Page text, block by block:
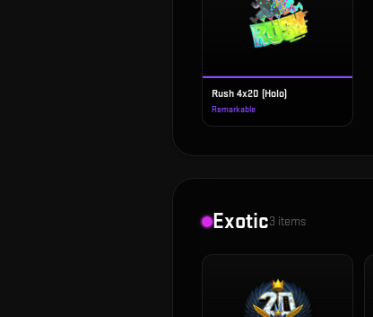
Rush 4x20 (Holo)
Remarkable
Exotic3 items